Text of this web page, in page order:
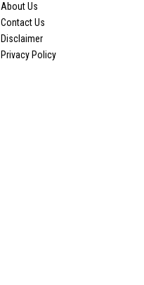
About Us
Contact Us
Disclaimer
Privacy Policy